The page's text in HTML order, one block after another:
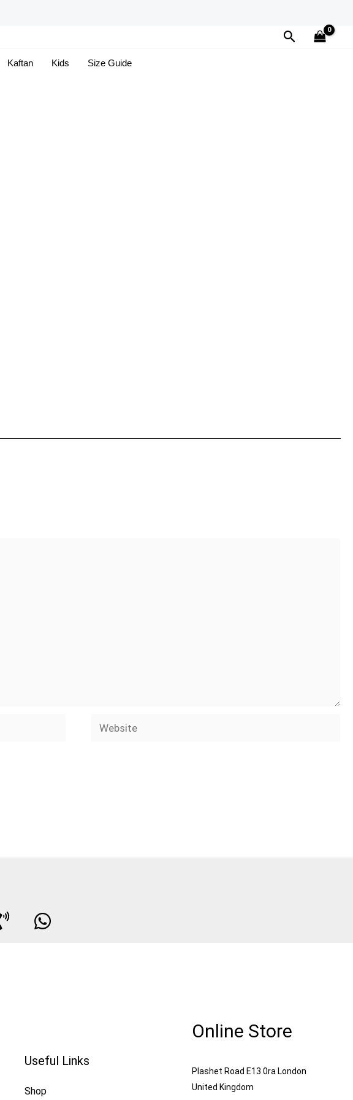
Search
Kaftan Kids Size Guide
Website
Useful Links
Shop
Online Store
Plashet Road E13 0ra London
United Kingdom